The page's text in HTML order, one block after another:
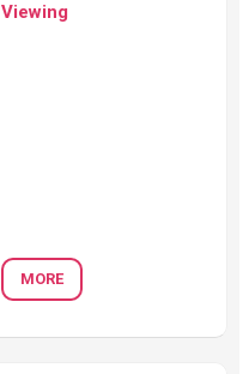
Viewing
MORE